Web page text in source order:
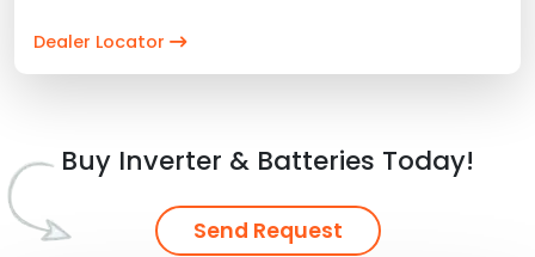
Dealer Locator
Buy Inverter & Batteries Today!
Send Request